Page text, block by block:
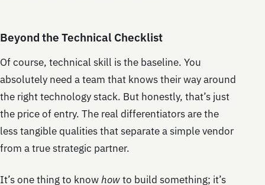
Beyond the Technical Checklist
Of course, technical skill is the baseline. You
absolutely need a team that knows their way around
the right technology stack. But honestly, that’s just
the price of entry. The real differentiators are the
less tangible qualities that separate a simple vendor
from a true strategic partner.
It’s one thing to knowhowto build something; it’s